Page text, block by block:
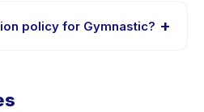
the trial badge on Gymnastic
through the app.
policy for Gymnastic? +
rescheduling with advance